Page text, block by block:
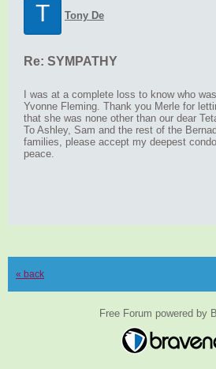
T Tony De
Re: SYMPATHY
I was at a complete loss to know who
Yvonne Fleming. Thank you Merle for
that she was none other than our dear
To Ashley, Sam and the rest of the
families, please accept my deepest
peace.
« back
Free Forum powered by